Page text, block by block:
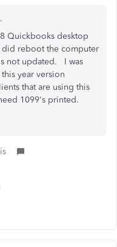
Quickbooks desktop
did reboot the computer
not updated. I was
year version
that are using this
1099's printed.